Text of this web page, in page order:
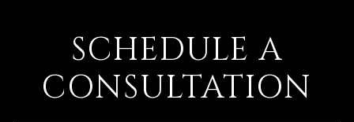
SCHEDULE A
CONSULTATION